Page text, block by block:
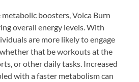
boosters, Volca Burn
overall energy levels. With
are more likely to engage
that be workouts at the
or other daily tasks. Increased
with a faster metabolism can